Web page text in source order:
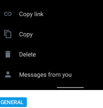
GENERAL